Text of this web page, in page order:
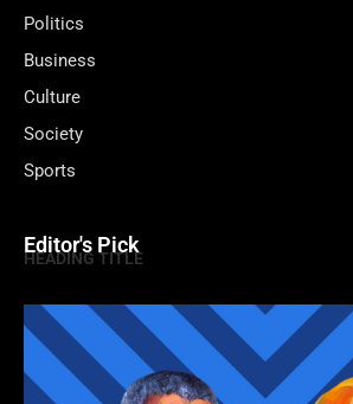
Politics
Business
Culture
Society
Sports
Editor's Pick
HEADING TITLE